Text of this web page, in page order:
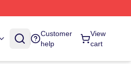
Customer
help
View
cart